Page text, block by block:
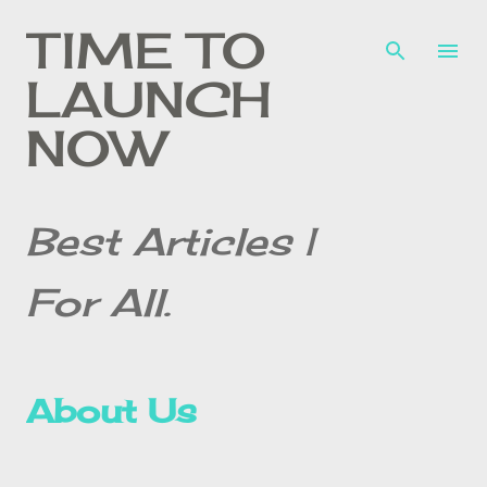
Skip to main content
TIME TO
LAUNCH
NOW
Best Articles |
For All.
About Us